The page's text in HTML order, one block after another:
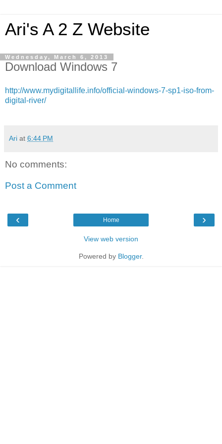
Ari's A 2 Z Website
Wednesday, March 6, 2013
Download Windows 7
http://www.mydigitallife.info/official-windows-7-sp1-iso-from-
digital-river/
Ari at 6:44 PM
No comments:
Post a Comment
‹ ›
Home
View web version
Powered by Blogger.